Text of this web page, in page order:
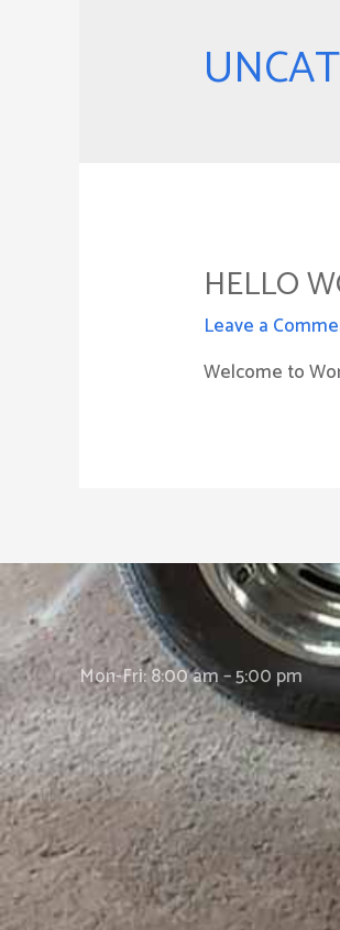
HELLO
Leave a
Welcome to
Mon-Fri: 8:00 am – 5:00 pm